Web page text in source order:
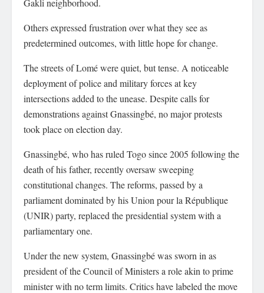
Gakli neighborhood.
Others expressed frustration over what they see as
predetermined outcomes, with little hope for change.
The streets of Lomé were quiet, but tense. A noticeable
deployment of police and military forces at key
intersections added to the unease. Despite calls for
demonstrations against Gnassingbé, no major protests
took place on election day.
Gnassingbé, who has ruled Togo since 2005 following the
death of his father, recently oversaw sweeping
constitutional changes. The reforms, passed by a
parliament dominated by his Union pour la République
(UNIR) party, replaced the presidential system with a
parliamentary one.
Under the new system, Gnassingbé was sworn in as
president of the Council of Ministers a role akin to prime
minister with no term limits. Critics have labeled the move